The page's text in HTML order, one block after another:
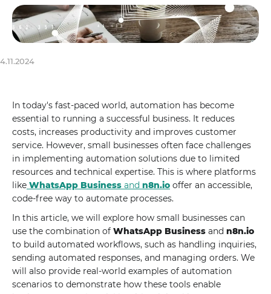
4.11.2024
In today's fast-paced world, automation has become
essential to running a successful business. It reduces
costs, increases productivity and improves customer
service. However, small businesses often face challenges
in implementing automation solutions due to limited
resources and technical expertise. This is where platforms
like WhatsApp Business and n8n.io offer an accessible,
code-free way to automate processes.
In this article, we will explore how small businesses can
use the combination of WhatsApp Business and n8n.io
to build automated workflows, such as handling inquiries,
sending automated responses, and managing orders. We
will also provide real-world examples of automation
scenarios to demonstrate how these tools enable